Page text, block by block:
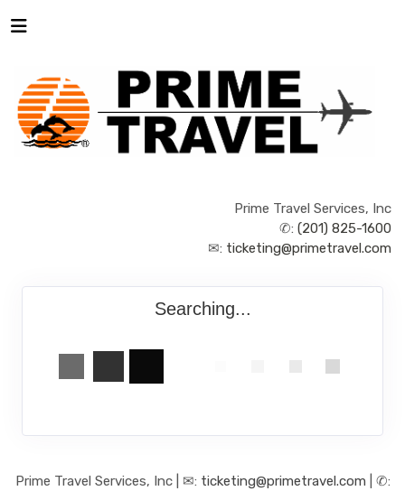
Prime Travel Services, Inc
✆: (201) 825-1600
✉: ticketing@primetravel.com
Searching...
Prime Travel Services, Inc | ✉: ticketing@primetravel.com | ✆: